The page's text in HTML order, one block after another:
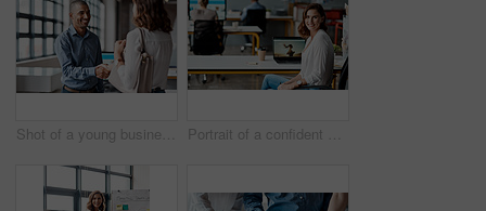
Shot of a young businessman shaking hands with a woman in an office Portrait of a confident young businesswoman working in an office